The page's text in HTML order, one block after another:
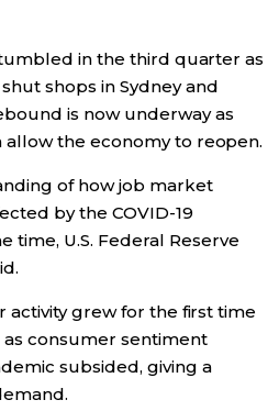
in the third quarter as
shops in Sydney and
is now underway as
allow the economy to reopen.
of how job market
by the COVID-19
time, U.S. Federal Reserve
activity grew for the first time
consumer sentiment
subsided, giving a